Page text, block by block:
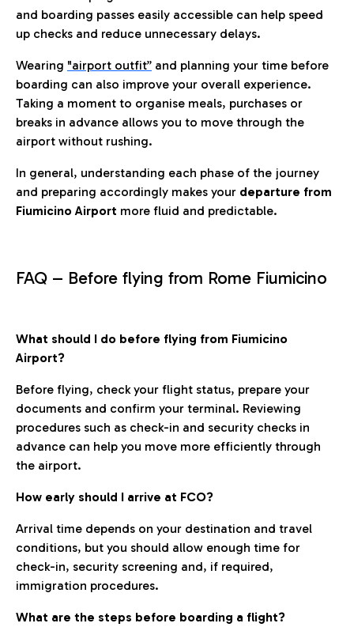
and boarding passes easily accessible can help speed
up checks and reduce unnecessary delays.
Wearing "airport outfit” and planning your time before
boarding can also improve your overall experience.
Taking a moment to organise meals, purchases or
breaks in advance allows you to move through the
airport without rushing.
In general, understanding each phase of the journey
and preparing accordingly makes your departure from
Fiumicino Airport more fluid and predictable.
FAQ – Before flying from Rome Fiumicino
What should I do before flying from Fiumicino
Airport?
Before flying, check your flight status, prepare your
documents and confirm your terminal. Reviewing
procedures such as check-in and security checks in
advance can help you move more efficiently through
the airport.
How early should I arrive at FCO?
Arrival time depends on your destination and travel
conditions, but you should allow enough time for
check-in, security screening and, if required,
immigration procedures.
What are the steps before boarding a flight?